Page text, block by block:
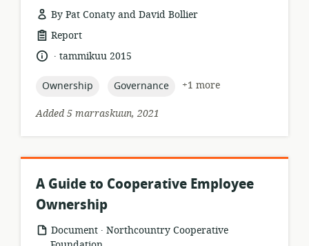
By Pat Conaty and David Bollier
resource
Report
language:
.
datetammikuu 2015
topic:
Ownership topic:
Governance
+1 more
Added 5 marraskuun, 2021
A Guide to Cooperative Employee
Ownership
resource
Document .
publisher:
Northcountry Cooperative